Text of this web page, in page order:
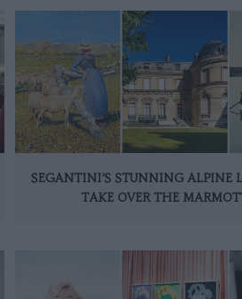
SEGANTINI’S STUNNING ALPINE
TAKE OVER THE